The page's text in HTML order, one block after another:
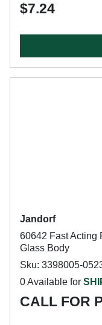
$7.24
Jandorf
60642 Fast Acting
Glass Body
Sku: 3398005-
0 Available for
CALL FOR